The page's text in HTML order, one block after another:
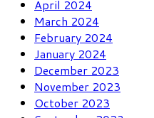
April 2024
March 2024
February 2024
January 2024
December 2023
November 2023
October 2023